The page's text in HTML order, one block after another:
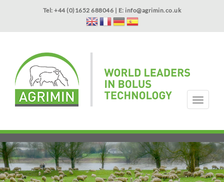
Skip
to
main
Tel: +44 (0)1652 688046 | E: info@agrimin.co.uk
APPLICATOR WARRANTY
CONTACT
T
o
g
e
n
a
v